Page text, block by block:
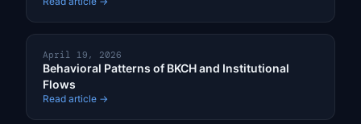
April 19, 2026
Behavioral Patterns of BKCH and Institutional
Flows
Read article →